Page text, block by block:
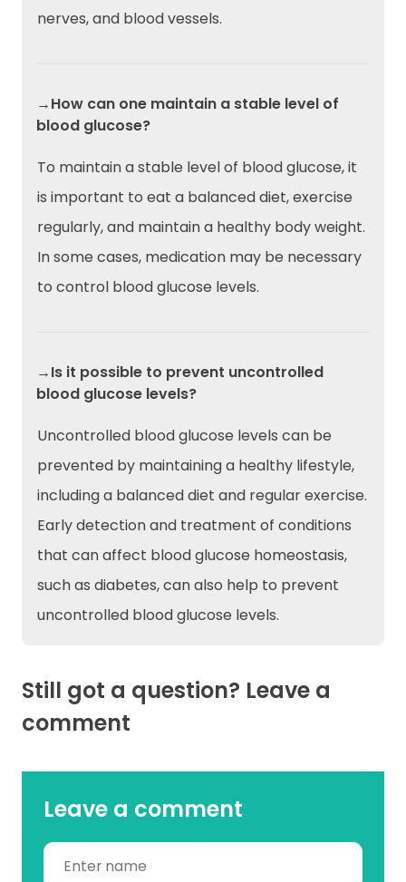
nerves, and blood vessels.
→How can one maintain a stable level of
blood glucose?
To maintain a stable level of blood glucose, it
is important to eat a balanced diet, exercise
regularly, and maintain a healthy body weight.
In some cases, medication may be necessary
to control blood glucose levels.
→Is it possible to prevent uncontrolled
blood glucose levels?
Uncontrolled blood glucose levels can be
prevented by maintaining a healthy lifestyle,
including a balanced diet and regular exercise.
Early detection and treatment of conditions
that can affect blood glucose homeostasis,
such as diabetes, can also help to prevent
uncontrolled blood glucose levels.
Still got a question? Leave a
comment
Leave a comment